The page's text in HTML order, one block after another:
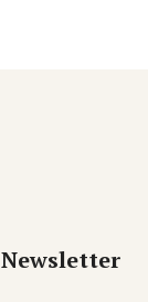
Newsletter